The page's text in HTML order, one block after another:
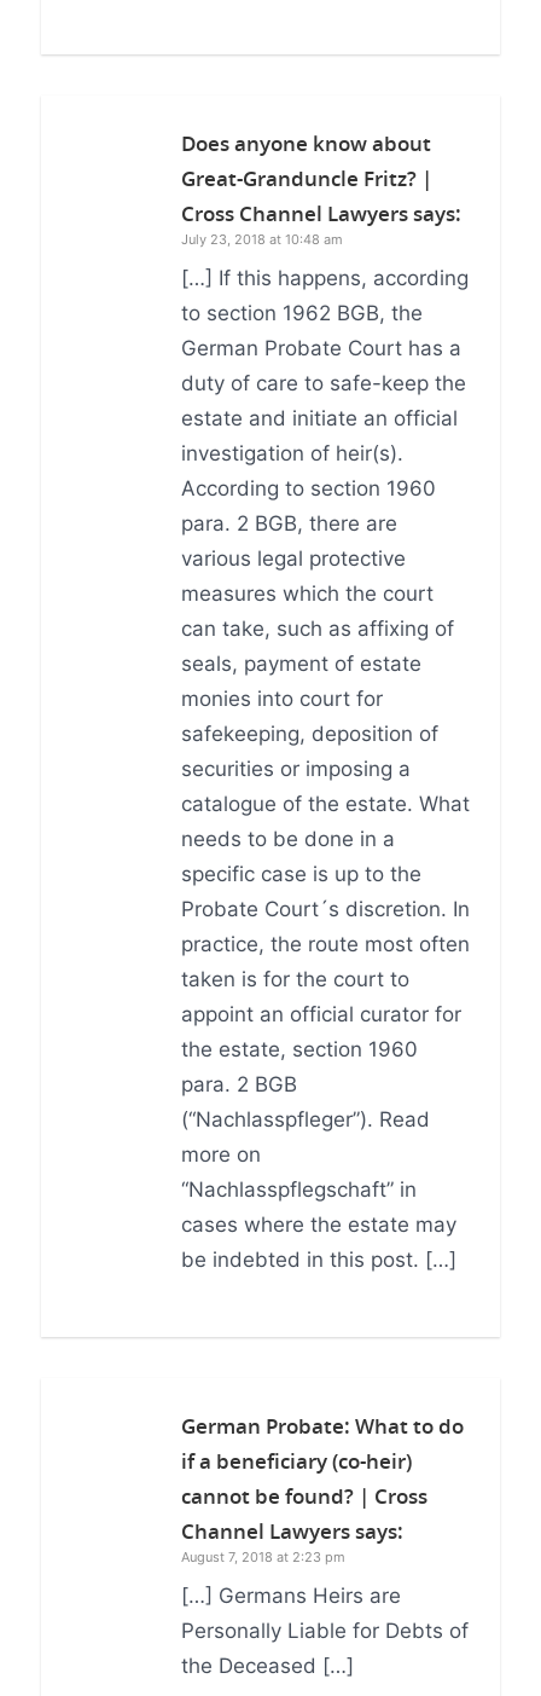
Does anyone know about
Great-Granduncle Fritz? |
Cross Channel Lawyerssays:
July 23, 2018 at 10:48 am
[…] If this happens, according
to section 1962 BGB, the
German Probate Court has a
duty of care to safe-keep the
estate and initiate an official
investigation of heir(s).
According to section 1960
para. 2 BGB, there are
various legal protective
measures which the court
can take, such as affixing of
seals, payment of estate
monies into court for
safekeeping, deposition of
securities or imposing a
catalogue of the estate. What
needs to be done in a
specific case is up to the
Probate Court´s discretion. In
practice, the route most often
taken is for the court to
appoint an official curator for
the estate, section 1960
para. 2 BGB
(“Nachlasspfleger”). Read
more on
“Nachlasspflegschaft” in
cases where the estate may
be indebted in this post. […]
German Probate: What to do
if a beneficiary (co-heir)
cannot be found? | Cross
Channel Lawyerssays:
August 7, 2018 at 2:23 pm
[…] Germans Heirs are
Personally Liable for Debts of
the Deceased […]